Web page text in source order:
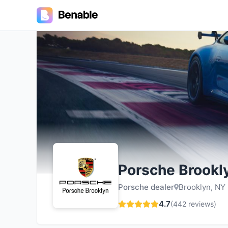
Porsche
Porsche dealer Brooklyn, NY
4.7(442 reviews)